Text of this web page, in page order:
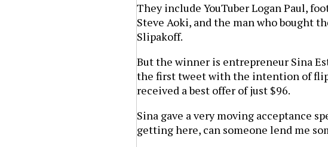
They include YouTuber Logan Paul,
Steve Aoki, and the man who bought
Slipakoff.
But the winner is entrepreneur Sina
the first tweet with the intention of
received a best offer of just $96.
Sina gave a very moving acceptance
getting here, can someone lend me